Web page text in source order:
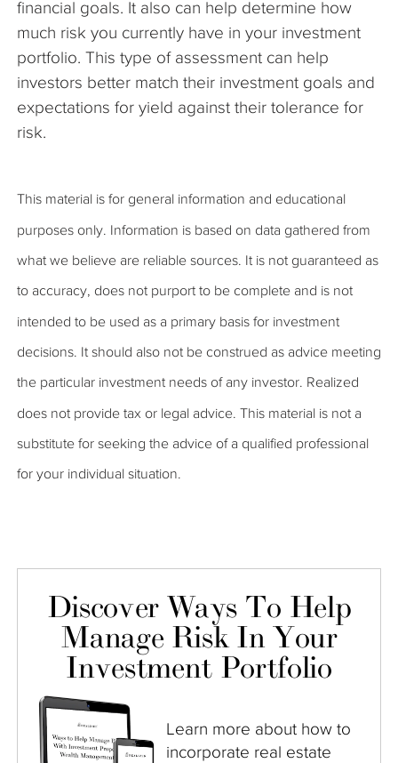
financial goals. It also can help determine how
much risk you currently have in your investment
portfolio. This type of assessment can help
investors better match their investment goals and
expectations for yield against their tolerance for
risk.
This material is for general information and educational
purposes only. Information is based on data gathered from
what we believe are reliable sources. It is not guaranteed as
to accuracy, does not purport to be complete and is not
intended to be used as a primary basis for investment
decisions. It should also not be construed as advice meeting
the particular investment needs of any investor. Realized
does not provide tax or legal advice. This material is not a
substitute for seeking the advice of a qualified professional
for your individual situation.
Discover Ways To Help
Manage Risk In Your
Investment Portfolio
Learn more about how to
incorporate real estate